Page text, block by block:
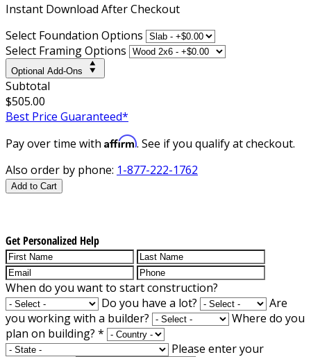
Instant Download After Checkout
Select Foundation Options
Select Framing Options
Optional Add-Ons
Subtotal
$505.00
Best Price Guaranteed*
Pay over time with Affirm. See if you qualify at checkout.
Also order by phone: 1-877-222-1762
Add to Cart
Get Personalized Help
When do you want to start construction?
Do you have a lot?
Are
you working with a builder?
Where do you
plan on building? *
Please enter your